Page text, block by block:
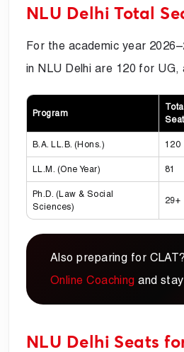
NLU Delhi Total
For the academic year
in NLU Delhi are 120 for UG,
Program
B.A. LL.B. (Hons.) 120
LL.M. (One Year) 81
Ph.D. (Law & Social
Sciences)
29+
Also preparing for
Online Coaching and
NLU Delhi Seats